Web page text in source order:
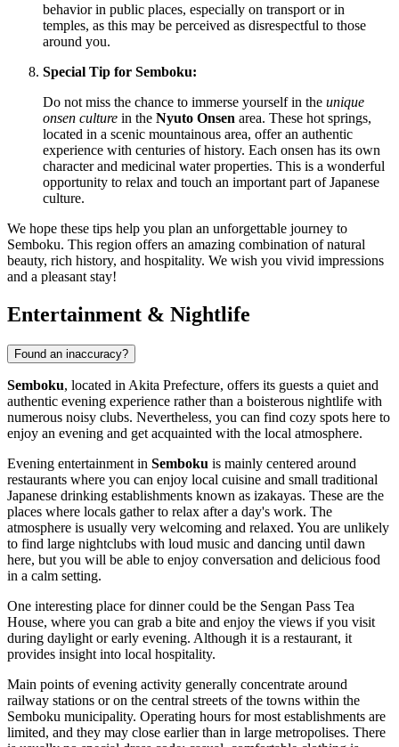
behavior in public places, especially on transport or in
temples, as this may be perceived as disrespectful to those
around you.
Special Tip for Semboku:
Do not miss the chance to immerse yourself in the unique
onsen culture in the Nyuto Onsen area. These hot springs,
located in a scenic mountainous area, offer an authentic
experience with centuries of history. Each onsen has its own
character and medicinal water properties. This is a wonderful
opportunity to relax and touch an important part of Japanese
culture.
We hope these tips help you plan an unforgettable journey to
Semboku. This region offers an amazing combination of natural
beauty, rich history, and hospitality. We wish you vivid impressions
and a pleasant stay!
Entertainment & Nightlife
Found an inaccuracy?
Semboku, located in Akita Prefecture, offers its guests a quiet and
authentic evening experience rather than a boisterous nightlife with
numerous noisy clubs. Nevertheless, you can find cozy spots here to
enjoy an evening and get acquainted with the local atmosphere.
Evening entertainment in Semboku is mainly centered around
restaurants where you can enjoy local cuisine and small traditional
Japanese drinking establishments known as izakayas. These are the
places where locals gather to relax after a day's work. The
atmosphere is usually very welcoming and relaxed. You are unlikely
to find large nightclubs with loud music and dancing until dawn
here, but you will be able to enjoy conversation and delicious food
in a calm setting.
One interesting place for dinner could be the Sengan Pass Tea
House, where you can grab a bite and enjoy the views if you visit
during daylight or early evening. Although it is a restaurant, it
provides insight into local hospitality.
Main points of evening activity generally concentrate around
railway stations or on the central streets of the towns within the
Semboku municipality. Operating hours for most establishments are
limited, and they may close earlier than in large metropolises. There